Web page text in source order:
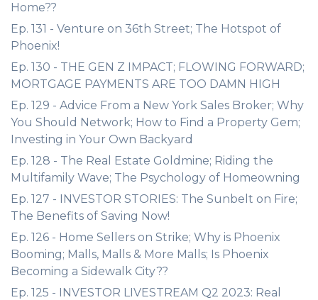
Home??
Ep. 131 - Venture on 36th Street; The Hotspot of
Phoenix!
Ep. 130 - THE GEN Z IMPACT; FLOWING FORWARD;
MORTGAGE PAYMENTS ARE TOO DAMN HIGH
Ep. 129 - Advice From a New York Sales Broker; Why
You Should Network; How to Find a Property Gem;
Investing in Your Own Backyard
Ep. 128 - The Real Estate Goldmine; Riding the
Multifamily Wave; The Psychology of Homeowning
Ep. 127 - INVESTOR STORIES: The Sunbelt on Fire;
The Benefits of Saving Now!
Ep. 126 - Home Sellers on Strike; Why is Phoenix
Booming; Malls, Malls & More Malls; Is Phoenix
Becoming a Sidewalk City??
Ep. 125 - INVESTOR LIVESTREAM Q2 2023: Real